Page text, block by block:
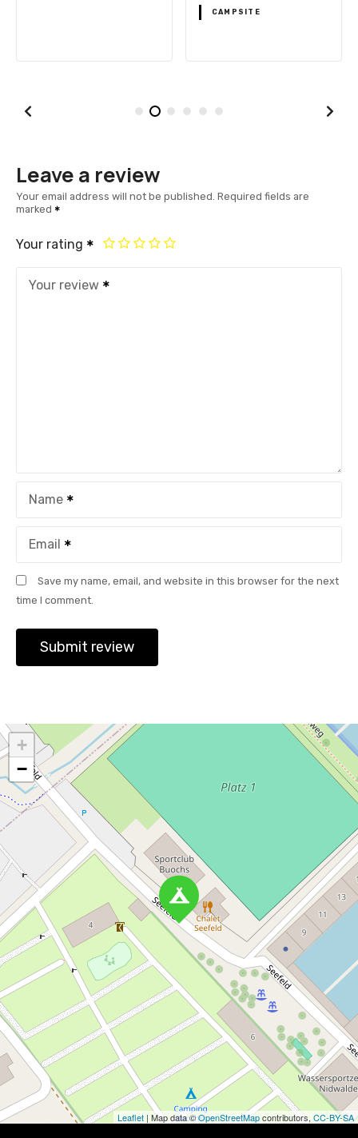
CAMPSITE
Leave a review
Your email address will not be published. Required fields are
marked
Your rating
Your review
Name
Email
Save my name, email, and website in this browser for the next
time I comment.
+
−
Leaflet | Map data ©OpenStreetMapcontributors, CC-BY-SA